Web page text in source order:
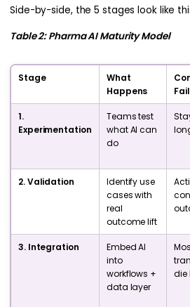
Side-by-side, the 5 stages look like
Table 2: Pharma AI Maturity Model
Stage
What
Happens
1.
Experimentation
Teams test
what AI can
do
2. Validation
Identify use
cases with
real
outcome lift
3. Integration
Embed AI
into
workflows +
data layer
die